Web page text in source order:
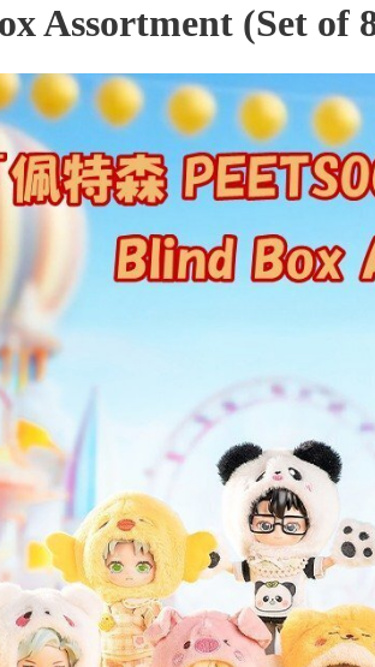
Assortment (Set of